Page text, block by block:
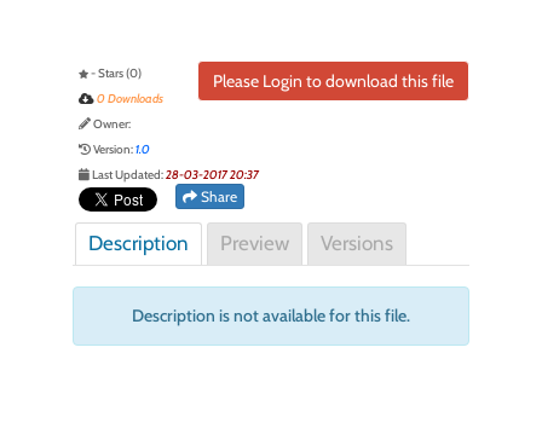
Please Login to download this file
- Stars (0)
0 Downloads
Owner:
Version:1.0
Last Updated:28-03-2017 20:37
Share
Description Preview Versions
Description is not available for this file.